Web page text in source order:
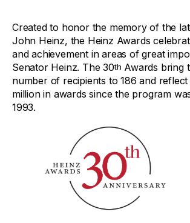
Created to honor the memory of the
John Heinz, the Heinz Awards
and achievement in areas of great
Senator Heinz. The 30th Awards bring
number of recipients to 186 and
million in awards since the program
1993.